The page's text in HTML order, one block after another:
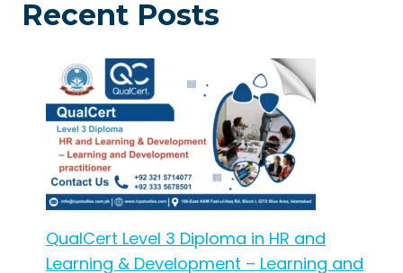
Recent Posts
QualCert Level 3 Diploma in HR and
Learning & Development – Learning and